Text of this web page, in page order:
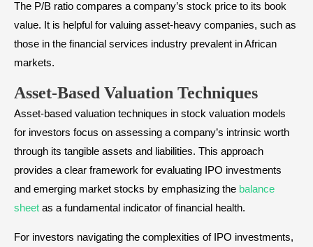
The P/B ratio compares a company’s stock price to its book
value. It is helpful for valuing asset-heavy companies, such as
those in the financial services industry prevalent in African
markets.
Asset-Based Valuation Techniques
Asset-based valuation techniques in stock valuation models
for investors focus on assessing a company’s intrinsic worth
through its tangible assets and liabilities. This approach
provides a clear framework for evaluating IPO investments
and emerging market stocks by emphasizing the balance
sheet as a fundamental indicator of financial health.
For investors navigating the complexities of IPO investments,